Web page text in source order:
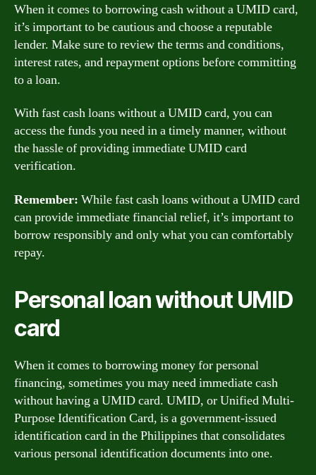
When it comes to borrowing cash without a UMID card,
it’s important to be cautious and choose a reputable
lender. Make sure to review the terms and conditions,
interest rates, and repayment options before committing
to a loan.
With fast cash loans without a UMID card, you can
access the funds you need in a timely manner, without
the hassle of providing immediate UMID card
verification.
Remember: While fast cash loans without a UMID card
can provide immediate financial relief, it’s important to
borrow responsibly and only what you can comfortably
repay.
Personal loan without UMID
card
When it comes to borrowing money for personal
financing, sometimes you may need immediate cash
without having a UMID card. UMID, or Unified Multi-
Purpose Identification Card, is a government-issued
identification card in the Philippines that consolidates
various personal identification documents into one.